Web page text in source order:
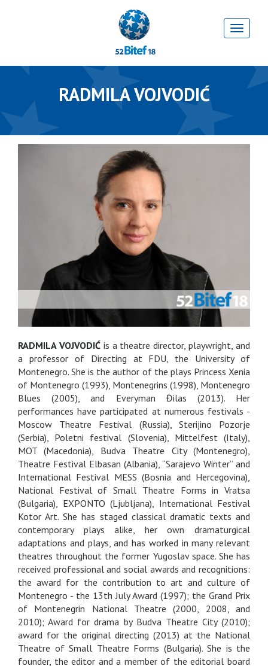
RADMILA VOJVODIĆ
RADMILA VOJVODIĆis a theatre director, playwright, and
a professor of Directing at FDU, the University of
Montenegro. She is the author of the plays Princess Xenia
of Montenegro (1993), Montenegrins (1998), Montenegro
Blues (2005), and Everyman Đilas (2013). Her
performances have participated at numerous festivals -
Moscow Theatre Festival (Russia), Sterijino Pozorje
(Serbia), Poletni festival (Slovenia), Mittelfest (Italy),
MOT (Macedonia), Budva Theatre City (Montenegro),
Theatre Festival Elbasan (Albania), “Sarajevo Winter” and
International Festival MESS (Bosnia and Hercegovina),
National Festival of Small Theatre Forms in Vratsa
(Bulgaria), EXPONTO (Ljubljana), International Festival
Kotor Art. She has staged classical dramatic texts and
contemporary plays alike, her own dramaturgical
adaptations and plays, and has worked in many relevant
theatres throughout the former Yugoslav space. She has
received professional and social awards and recognitions:
the award for the contribution to art and culture of
Montenegro - the 13th July Award (1997); the Grand Prix
of Montenegrin National Theatre (2000, 2008, and
2010); Award for drama by Budva Theatre City (2010);
award for the original directing (2013) at the National
Theatre of Small Theatre Forms (Bulgaria). She is the
founder, the editor and a member of the editorial board